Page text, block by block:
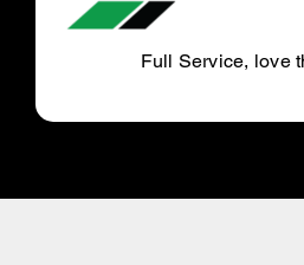
Full Service, love